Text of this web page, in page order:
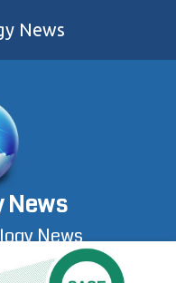
News
News
News